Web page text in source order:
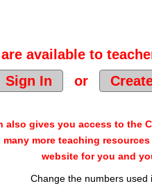
available to
Sign In
or
also gives you access to the
more teaching
website for you and
Change the numbers used